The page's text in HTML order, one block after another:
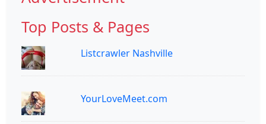
Top Posts & Pages
Listcrawler Nashville
YourLoveMeet.com